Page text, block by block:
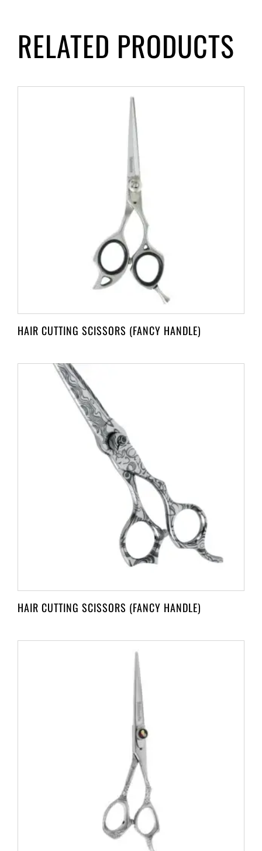
RELATED PRODUCTS
HAIR CUTTING SCISSORS (FANCY HANDLE)
HAIR CUTTING SCISSORS (FANCY HANDLE)